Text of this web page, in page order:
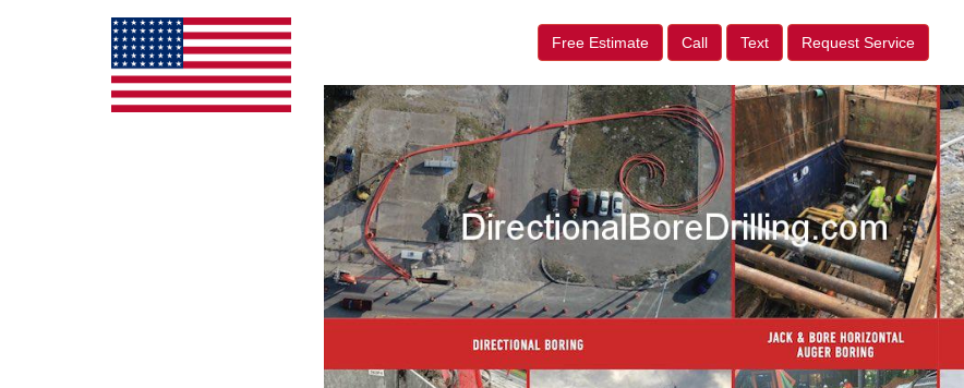
Free Estimate Call Text Request Service